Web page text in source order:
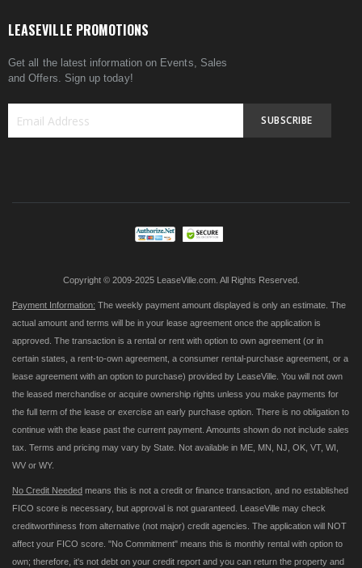
LEASEVILLE PROMOTIONS
Get all the latest information on Events, Sales
and Offers. Sign up today!
SUBSCRIBE
Copyright © 2009-2025 LeaseVille.com. All Rights Reserved.
Payment Information: The weekly payment amount displayed is only an estimate. The
actual amount and terms will be in your lease agreement once the application is
approved. The transaction is a rental or rent with option to own agreement (or in
certain states, a rent-to-own agreement, a consumer rental-purchase agreement, or a
lease agreement with an option to purchase) provided by LeaseVille. You will not own
the leased merchandise or acquire ownership rights unless you make payments for
the full term of the lease or exercise an early purchase option. There is no obligation to
continue with the lease past the current payment. Amounts shown do not include sales
tax. Terms and pricing may vary by State. Not available in ME, MN, NJ, OK, VT, WI,
WV or WY.
No Credit Needed means this is not a credit or finance transaction, and no established
FICO score is necessary, but approval is not guaranteed. LeaseVille may check
creditworthiness from alternative (not major) credit agencies. The application will NOT
affect your FICO score. "No Commitment" means this is monthly rental with option to
own; therefore, it's not debt on your credit report and you can return the property and